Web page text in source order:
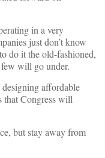
in a very
just don’t know
do it the old-fashioned,
will go under.
affordable
that Congress will
but stay away from